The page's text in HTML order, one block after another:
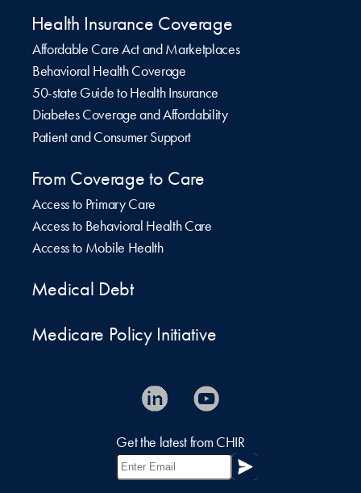
Health Insurance Coverage
Affordable Care Act and Marketplaces
Behavioral Health Coverage
50-state Guide to Health Insurance
Diabetes Coverage and Affordability
Patient and Consumer Support
From Coverage to Care
Access to Primary Care
Access to Behavioral Health Care
Access to Mobile Health
Medical Debt
Medicare Policy Initiative
Get the latest from CHIR